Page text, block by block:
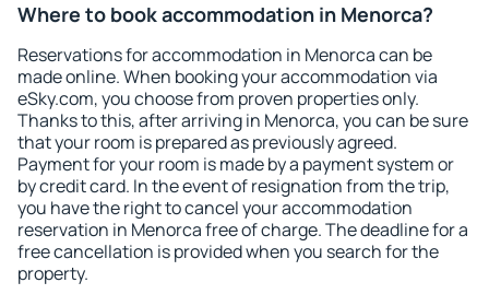
Where to book accommodation in Menorca?
Reservations for accommodation in Menorca can be
made online. When booking your accommodation via
eSky.com, you choose from proven properties only.
Thanks to this, after arriving in Menorca, you can be sure
that your room is prepared as previously agreed.
Payment for your room is made by a payment system or
by credit card. In the event of resignation from the trip,
you have the right to cancel your accommodation
reservation in Menorca free of charge. The deadline for a
free cancellation is provided when you search for the
property.